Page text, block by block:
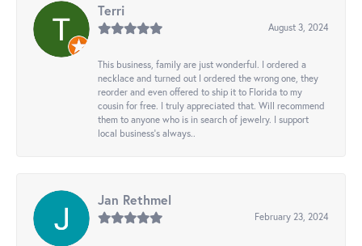
Terri
August 3, 2024
This business, family are just wonderful. I ordered a
necklace and turned out I ordered the wrong one, they
reorder and even offered to ship it to Florida to my
cousin for free. I truly appreciated that. Will recommend
them to anyone who is in search of jewelry. I support
local business's always..
Jan Rethmel
February 23, 2024